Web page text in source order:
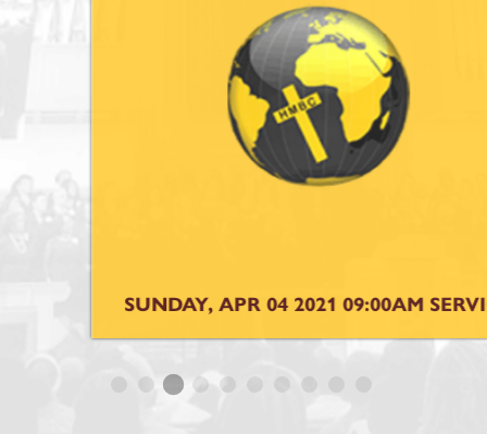
SUNDAY, APR 04 2021 09:00AM SERVICE